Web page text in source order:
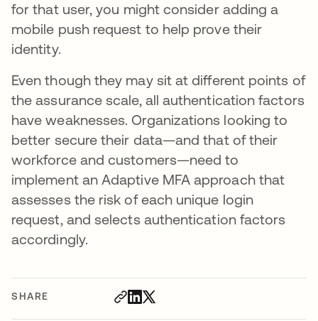
SHARE
for that user, you might consider adding a
mobile push request to help prove their
identity.
Even though they may sit at different points of
the assurance scale, all authentication factors
have weaknesses. Organizations looking to
better secure their data—and that of their
workforce and customers—need to
implement an Adaptive MFA approach that
assesses the risk of each unique login
request, and selects authentication factors
accordingly.